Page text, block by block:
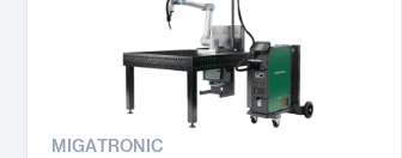
MIGATRONIC